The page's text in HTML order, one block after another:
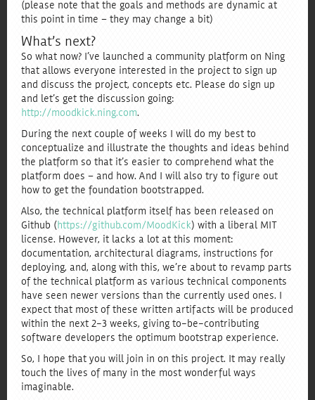
(please note that the goals and methods are dynamic at
this point in time – they may change a bit)
What’s next?
So what now? I’ve launched a community platform on Ning
that allows everyone interested in the project to sign up
and discuss the project, concepts etc. Please do sign up
and let’s get the discussion going:
http://moodkick.ning.com.
During the next couple of weeks I will do my best to
conceptualize and illustrate the thoughts and ideas behind
the platform so that it’s easier to comprehend what the
platform does – and how. And I will also try to figure out
how to get the foundation bootstrapped.
Also, the technical platform itself has been released on
Github (https://github.com/MoodKick) with a liberal MIT
license. However, it lacks a lot at this moment:
documentation, architectural diagrams, instructions for
deploying, and, along with this, we’re about to revamp parts
of the technical platform as various technical components
have seen newer versions than the currently used ones. I
expect that most of these written artifacts will be produced
within the next 2-3 weeks, giving to-be-contributing
software developers the optimum bootstrap experience.
So, I hope that you will join in on this project. It may really
touch the lives of many in the most wonderful ways
imaginable.